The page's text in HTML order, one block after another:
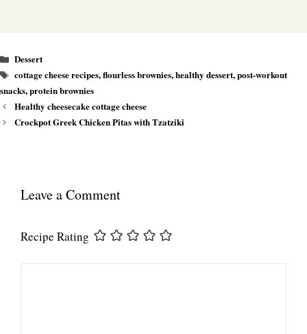
Categories
Dessert
Tags
cottage cheese recipes,flourless brownies,healthy dessert,post-workout
snacks,protein brownies
Healthy cheesecake cottage cheese
Crockpot Greek Chicken Pitas with Tzatziki
Leave a Comment
Recipe Rating